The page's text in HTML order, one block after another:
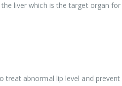
liver which is the target organ
treat abnormal lip level and